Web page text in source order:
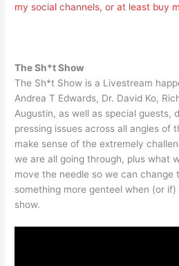
my social channels, or at least buy
The Sh*t Show
The Sh*t Show is a Livestream
Andrea T Edwards, Dr. David Ko,
Augustin, as well as special guests,
pressing issues across all angles of
make sense of the extremely
we are all going through, plus what
move the needle so we can change
something more genteel when (or
show.